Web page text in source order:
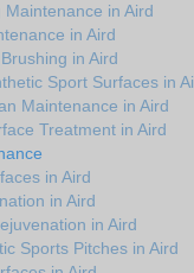
in Aird
in Aird
in Aird
Sport Surfaces in
Maintenance in Aird
Treatment in Aird
in Aird
in Aird
in Aird
Sports Pitches in Aird